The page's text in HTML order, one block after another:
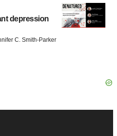
depression
C. Smith-Parker